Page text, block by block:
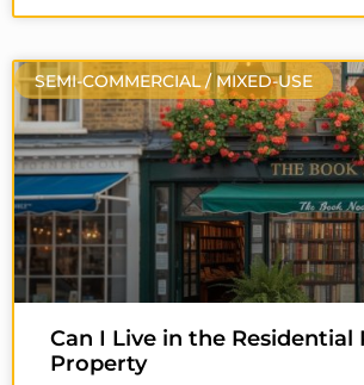
SEMI-COMMERCIAL / MIXED-USE
Can I Live in the
Property